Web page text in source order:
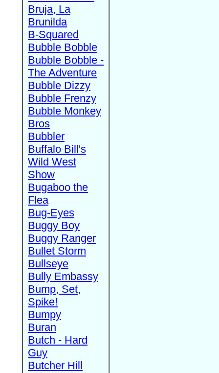
Bruja, La
Brunilda
B-Squared
Bubble Bobble
Bubble Bobble -
The Adventure
Bubble Dizzy
Bubble Frenzy
Bubble Monkey
Bros
Bubbler
Buffalo Bill's
Wild West
Show
Bugaboo the
Flea
Bug-Eyes
Buggy Boy
Buggy Ranger
Bullet Storm
Bullseye
Bully Embassy
Bump, Set,
Spike!
Bumpy
Buran
Butch - Hard
Guy
Butcher Hill